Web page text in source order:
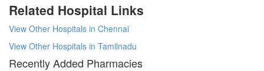
Related Hospital Links
View Other Hospitals in Chennai
View Other Hospitals in Tamilnadu
Recently Added Pharmacies